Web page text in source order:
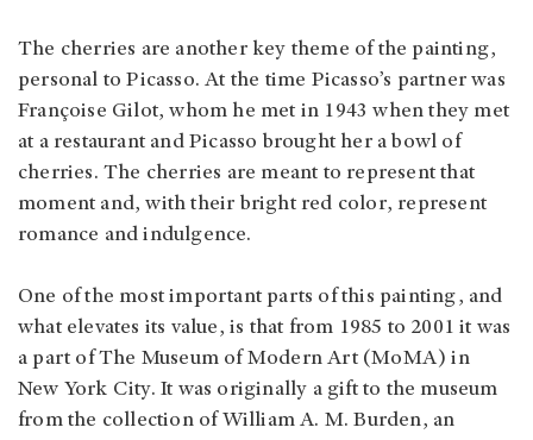
The cherries are another key theme of the painting,
personal to Picasso. At the time Picasso’s partner was
Françoise Gilot, whom he met in 1943 when they met
at a restaurant and Picasso brought her a bowl of
cherries. The cherries are meant to represent that
moment and, with their bright red color, represent
romance and indulgence.
One of the most important parts of this painting, and
what elevates its value, is that from 1985 to 2001 it was
a part of The Museum of Modern Art (MoMA) in
New York City. It was originally a gift to the museum
from the collection of William A. M. Burden, an